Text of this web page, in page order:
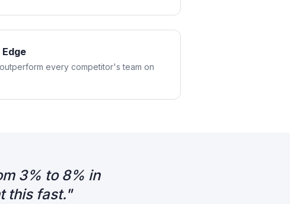
outperform every competitor's team on
3% to 8% in
this fast."